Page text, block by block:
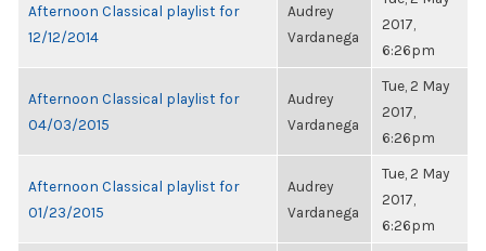
Afternoon Classical playlist for
12/12/2014
Audrey
Vardanega
2017,
6:26pm
Afternoon Classical playlist for
04/03/2015
Audrey
Vardanega
Tue, 2 May
2017,
6:26pm
Afternoon Classical playlist for
01/23/2015
Audrey
Vardanega
Tue, 2 May
2017,
6:26pm